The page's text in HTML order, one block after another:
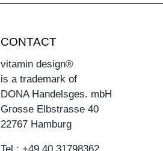
CONTACT
vitamin design®
is a trademark of
DONA Handelsges. mbH
Grosse Elbstrasse 40
22767 Hamburg
Tel.: +49 40 31798362